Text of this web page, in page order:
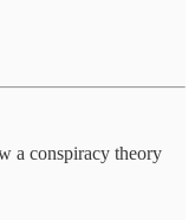
a conspiracy theory